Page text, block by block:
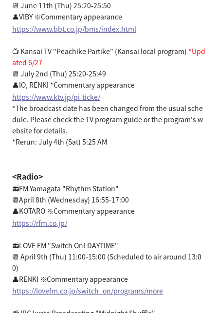
📆 June 11th (Thu) 25:20-25:50
👤VIBY ※Commentary appearance
https://www.bbt.co.jp/bms/index.html
📺 Kansai TV "Peachike Partike" (Kansai local program) *Upd
ated 6/27
📆 July 2nd (Thu) 25:20-25:49
👤IO, RENKI *Commentary appearance
https://www.ktv.jp/pi-ticke/
*The broadcast date has been changed from the usual sche
dule. Please check the TV program guide or the program's w
ebsite for details.
*Rerun: July 4th (Sat) 5:25 AM
<Radio>
📻FM Yamagata "Rhythm Station"
📆April 8th (Wednesday) 16:55-17:00
👤KOTARO ※Commentary appearance
https://rfm.co.jp/
📻LOVE FM "Switch On! DAYTIME"
📆 April 9th (Thu) 11:00-15:00 (Scheduled to air around 13:0
0)
👤RENKI ※Commentary appearance
https://lovefm.co.jp/switch_on/programs/more